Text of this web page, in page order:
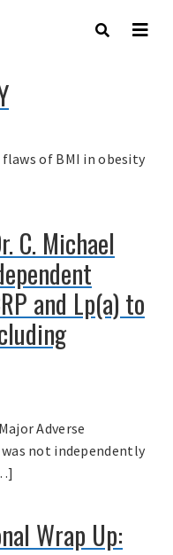
flaws of BMI in obesity
C. Michael
and Lp(a) to
Adverse
was not independently
Wrap Up: